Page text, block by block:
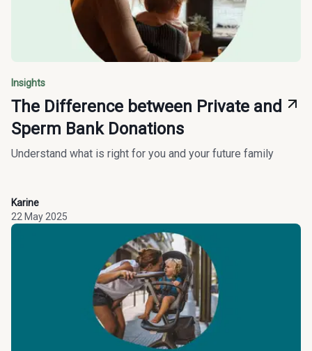
Insights
The Difference between Private and
Sperm Bank Donations
Understand what is right for you and your future family
Karine
22 May 2025